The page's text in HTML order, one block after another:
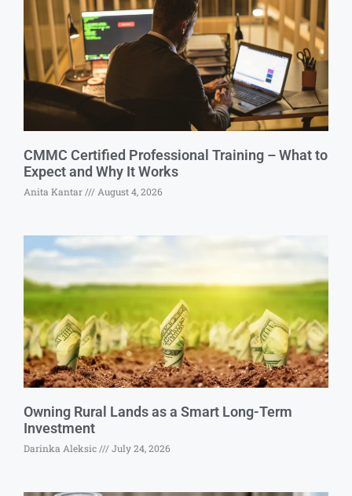
CMMC Certified Professional Training – What to
Expect and Why It Works
Anita Kantar August 4, 2026
Owning Rural Lands as a Smart Long-Term
Investment
Darinka Aleksic July 24, 2026